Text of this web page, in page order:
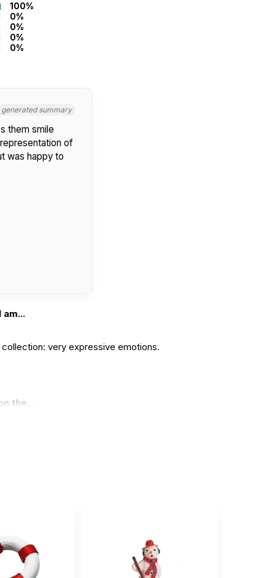
100%
0%
0%
0%
0%
generated summary
them smile
of
was happy to
very expressive emotions.
the...